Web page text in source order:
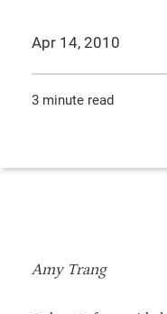
Apr 14, 2010
3 minute read
Amy Trang